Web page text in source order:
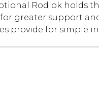
Rodlok holds
greater support
provide for simple